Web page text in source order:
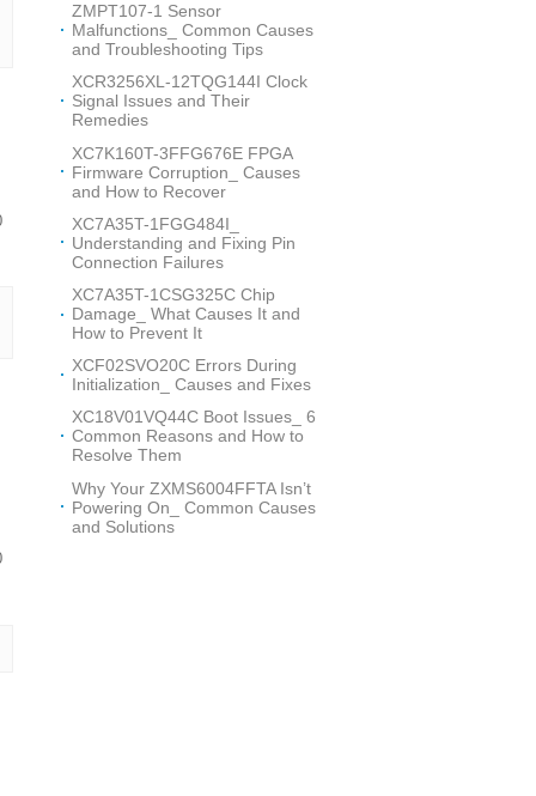
ZMPT107-1 Sensor
Malfunctions_ Common Causes
and Troubleshooting Tips
XCR3256XL-12TQG144I Clock
Signal Issues and Their
Remedies
XC7K160T-3FFG676E FPGA
Firmware Corruption_ Causes
and How to Recover
XC7A35T-1FGG484I_
Understanding and Fixing Pin
Connection Failures
XC7A35T-1CSG325C Chip
Damage_ What Causes It and
How to Prevent It
XCF02SVO20C Errors During
Initialization_ Causes and Fixes
XC18V01VQ44C Boot Issues_ 6
Common Reasons and How to
Resolve Them
Why Your ZXMS6004FFTA Isn’t
Powering On_ Common Causes
and Solutions